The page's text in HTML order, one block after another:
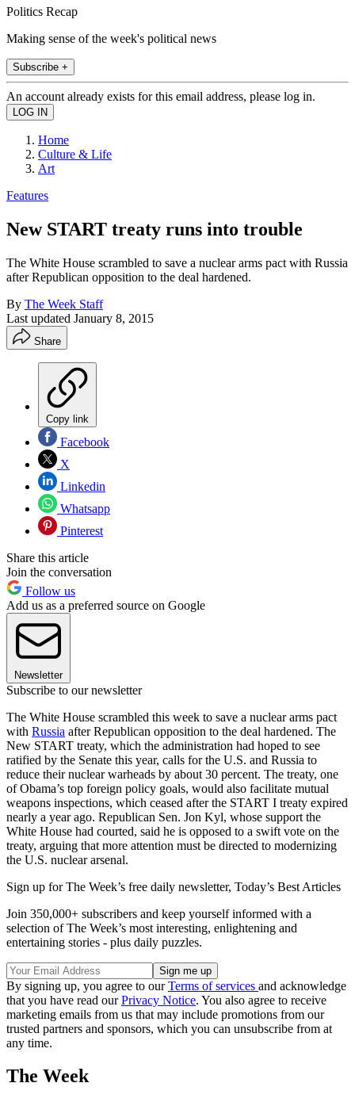
Politics Recap
Making sense of the week's political news
Subscribe +
An account already exists for this email address, please log in.
Home
Culture & Life
Art
Features
New START treaty runs into trouble
The White House scrambled to save a nuclear arms pact with Russia
after Republican opposition to the deal hardened.
By The Week Staff
Last updated January 8, 2015
Share
Copy link
Facebook
X
Linkedin
Whatsapp
Pinterest
Share this article
Join the conversation
Follow us
Add us as a preferred source on Google
Newsletter
Subscribe to our newsletter
The White House scrambled this week to save a nuclear arms pact
with Russia after Republican opposition to the deal hardened. The
New START treaty, which the administration had hoped to see
ratified by the Senate this year, calls for the U.S. and Russia to
reduce their nuclear warheads by about 30 percent. The treaty, one
of Obama’s top foreign policy goals, would also facilitate mutual
weapons inspections, which ceased after the START I treaty expired
nearly a year ago. Republican Sen. Jon Kyl, whose support the
White House had courted, said he is opposed to a swift vote on the
treaty, arguing that more attention must be directed to modernizing
the U.S. nuclear arsenal.
Sign up for The Week’s free daily newsletter, Today’s Best Articles
Join 350,000+ subscribers and keep yourself informed with a
selection of The Week’s most interesting, enlightening and
entertaining stories - plus daily puzzles.
By signing up, you agree to ourTerms of services and acknowledge
that you have read ourPrivacy Notice. You also agree to receive
marketing emails from us that may include promotions from our
trusted partners and sponsors, which you can unsubscribe from at
any time.
The Week